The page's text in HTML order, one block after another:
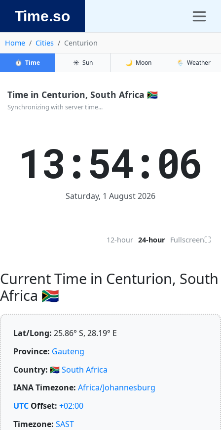
Time.so
Home Cities Centurion
⏱️ Time ☀️ Sun 🌙 Moon 🌦️ Weather
Time in Centurion, South Africa 🇿🇦
Synchronizing with server time...
13:54:06
Saturday, 1 August 2026
12-hour 24-hour Fullscreen⛶
Current Time in Centurion, South
Africa 🇿🇦
Lat/Long: 25.86° S, 28.19° E
Province: Gauteng
Country: 🇿🇦South Africa
IANA Timezone: Africa/Johannesburg
UTC Offset: +02:00
Timezone: SAST